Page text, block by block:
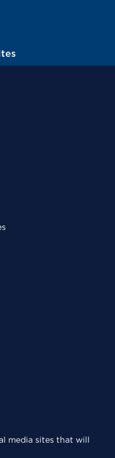
media sites that will